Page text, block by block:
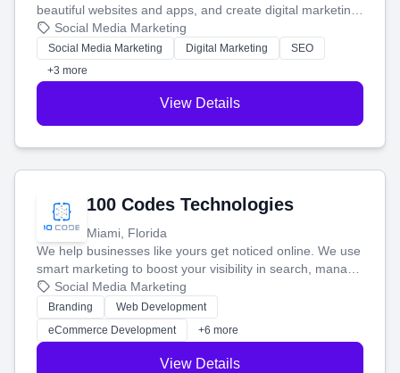
beautiful websites and apps, and create digital marketing
that brings in more customers and helps you make more
money.
Social Media Marketing
Social Media Marketing Digital Marketing
SEO
+3 more
View Details
100 Codes Technologies
Miami, Florida
We help businesses like yours get noticed online. We use
smart marketing to boost your visibility in search, manage
your social media, and run ad campaigns that actually
work. Our custom strategies help you connect with more
customers and grow your brand.
Social Media Marketing
Branding
Web Development
eCommerce Development
+6 more
View Details